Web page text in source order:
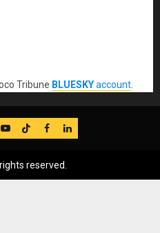
Tribune BLUESKYaccount
YouTube
TikTok
FB LinkedIn
reserved.